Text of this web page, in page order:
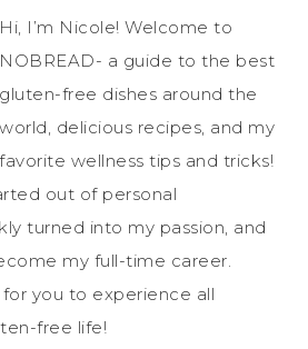
Hi, I’m Nicole! Welcome to
NOBREAD- a guide to the best
gluten-free dishes around the
world, delicious recipes, and my
favorite wellness tips and tricks!
out of personal
turned into my passion, and
my full-time career.
for you to experience all
free life!